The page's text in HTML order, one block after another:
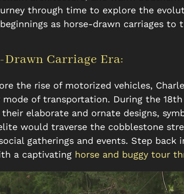
through time to explore the
as horse-drawn carriages to
Drawn Carriage Era:
the rise of motorized vehicles,
of transportation. During the
elaborate and ornate designs,
would traverse the cobblestone
gatherings and events. Step
a captivating horse and buggy tour